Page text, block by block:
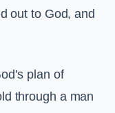
out to God, and
plan of
through a man